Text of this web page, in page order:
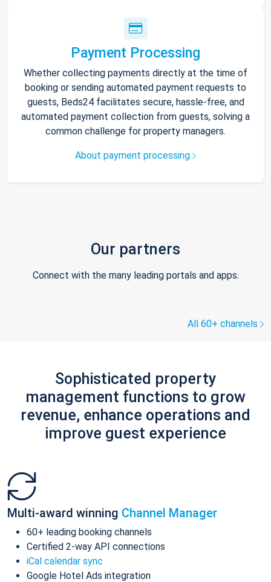
Payment Processing
Whether collecting payments directly at the time of
booking or sending automated payment requests to
guests, Beds24 facilitates secure, hassle-free, and
automated payment collection from guests, solving a
common challenge for property managers.
About payment processing
Our partners
Connect with the many leading portals and apps.
All 60+ channels
Sophisticated property
management functions to grow
revenue, enhance operations and
improve guest experience
Multi-award winning Channel Manager
60+ leading booking channels
Certified 2-way API connections
iCal calendar sync
Google Hotel Ads integration